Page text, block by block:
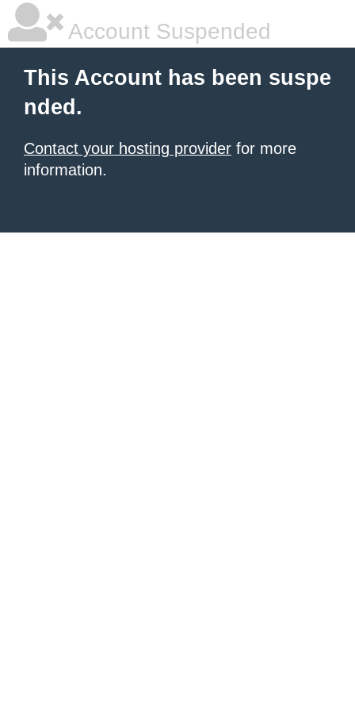
Account Suspended
This Account has been suspe
nded.
Contact your hosting provider for more
information.